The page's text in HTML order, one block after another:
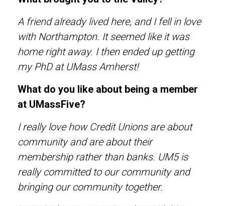
A friend already lived here, and I fell in love
with Northampton. It seemed like it was
home right away. I then ended up getting
my PhD at UMass Amherst!
What do you like about being a member
at UMassFive?
I really love how Credit Unions are about
community and are about their
membership rather than banks. UM5 is
really committed to our community and
bringing our community together.